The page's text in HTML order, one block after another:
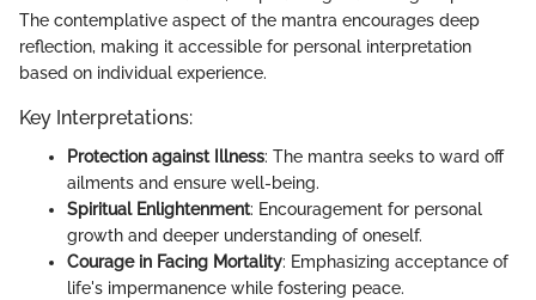
The contemplative aspect of the mantra encourages deep
reflection, making it accessible for personal interpretation
based on individual experience.
Key Interpretations:
Protection against Illness: The mantra seeks to ward off
ailments and ensure well-being.
Spiritual Enlightenment: Encouragement for personal
growth and deeper understanding of oneself.
Courage in Facing Mortality: Emphasizing acceptance of
life's impermanence while fostering peace.